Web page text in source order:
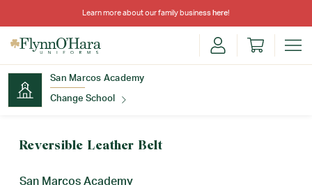
Learn more about our family business here!
San Marcos Academy
Change School
Reversible Leather Belt
San Marcos Academy